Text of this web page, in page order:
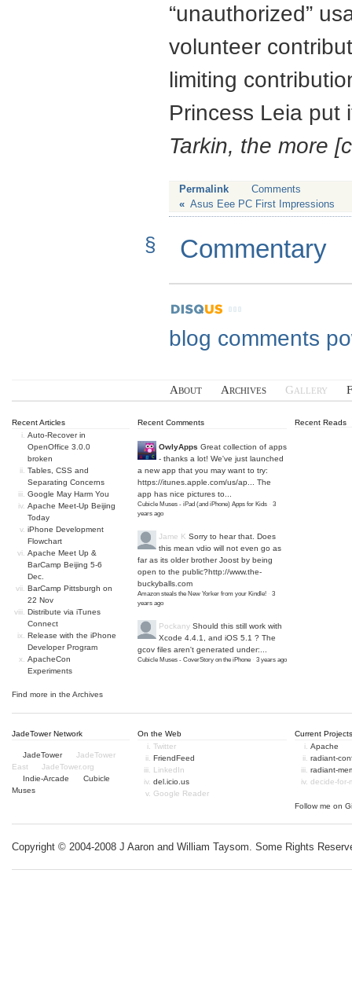
“unauthorized”
volunteer
limiting
Princess Leia put
Tarkin, the more
Permalink
Comments
« Asus Eee PC First Impressions
§ Commentary
blog comments
About Archives Gallery
Recent Articles
Auto-Recover in
OpenOffice 3.0.0
broken
Tables, CSS and
Separating Concerns
Google May Harm You
Apache Meet-Up Beijing
Today
iPhone Development
Flowchart
Apache Meet Up &
BarCamp Beijing 5-6
Dec.
BarCamp Pittsburgh on
22 Nov
Distribute via iTunes
Connect
Release with the iPhone
Developer Program
ApacheCon
Experiments
Find more in the Archives
Recent Comments
OwlyApps Great collection of apps
- thanks a lot! We've just launched
a new app that you may want to try:
https://itunes.apple.com/us/ap...
The
app has nice pictures to...
Cubicle Muses - iPad (and iPhone) Apps for Kids · 3
years ago
Jame K Sorry to hear that. Does
this mean vdio will not even go as
far as its older brother Joost by being
open to the public?http://www.the-
buckyballs.com
Amazon steals the New Yorker from your Kindle! · 3
years ago
Pockany Should this still work with
Xcode 4.4.1, and iOS 5.1 ? The
gcov files aren't generated under:...
Cubicle Muses - CoverStory on the iPhone · 3 years ago
Recent Reads
JadeTower Network
JadeTower
JadeTower
East
JadeTower.org
Indie-Arcade
Cubicle
Muses
On the Web
Twitter
FriendFeed
LinkedIn
del.icio.us
Google Reader
Current Projects
Apache
radiant-
radiant-
decide-for-
Follow me on
Copyright © 2004-2008 J Aaron and William Taysom. Some Rights